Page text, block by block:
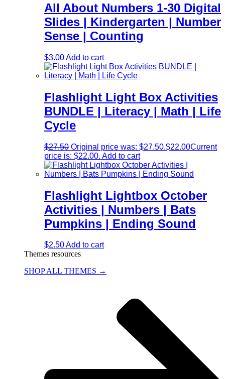
All About Numbers 1-30 Digital
Slides | Kindergarten | Number
Sense | Counting
$3.00Add to cart
Flashlight Light Box Activities
BUNDLE | Literacy | Math | Life
Cycle
$27.50 Original price was: $27.50.$22.00Current
price is: $22.00. Add to cart
Flashlight Lightbox October
Activities | Numbers | Bats
Pumpkins | Ending Sound
$2.50Add to cart
Themes resources
SHOP ALL THEMES →